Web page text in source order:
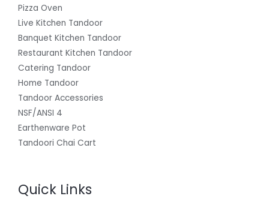
Pizza Oven
Live Kitchen Tandoor
Banquet Kitchen Tandoor
Restaurant Kitchen Tandoor
Catering Tandoor
Home Tandoor
Tandoor Accessories
NSF/ANSI 4
Earthenware Pot
Tandoori Chai Cart
Quick Links